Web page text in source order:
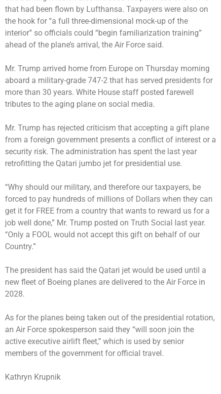
that had been flown by Lufthansa. Taxpayers were also on
the hook for “a full three-dimensional mock-up of the
interior” so officials could “begin familiarization training”
ahead of the plane’s arrival, the Air Force said.
Mr. Trump arrived home from Europe on Thursday morning
aboard a military-grade 747-2 that has served presidents for
more than 30 years. White House staff posted farewell
tributes to the aging plane on social media.
Mr. Trump has rejected criticism that accepting a gift plane
from a foreign government presents a conflict of interest or a
security risk. The administration has spent the last year
retrofitting the Qatari jumbo jet for presidential use.
“Why should our military, and therefore our taxpayers, be
forced to pay hundreds of millions of Dollars when they can
get it for FREE from a country that wants to reward us for a
job well done,” Mr. Trump posted on Truth Social last year.
“Only a FOOL would not accept this gift on behalf of our
Country.”
The president has said the Qatari jet would be used until a
new fleet of Boeing planes are delivered to the Air Force in
2028.
As for the planes being taken out of the presidential rotation,
an Air Force spokesperson said they “will soon join the
active executive airlift fleet,” which is used by senior
members of the government for official travel.
Kathryn Krupnik